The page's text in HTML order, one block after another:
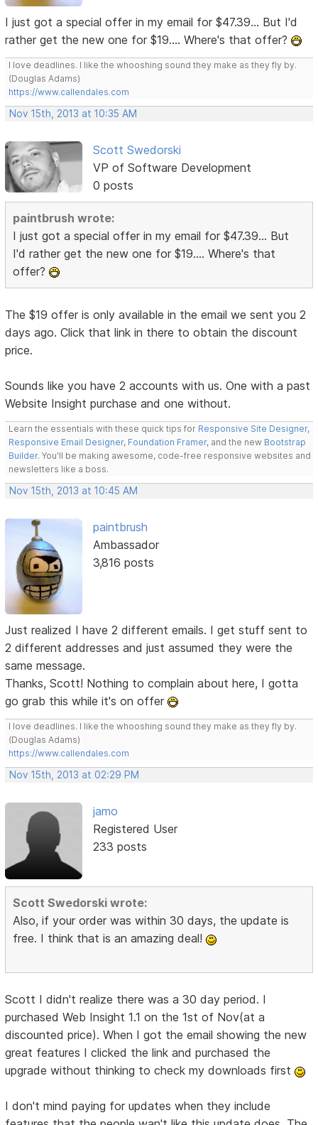
I just got a special offer in my email for $47.39... But I'd
rather get the new one for $19.... Where's that offer?
I love deadlines. I like the whooshing sound they make as they fly by.
(Douglas Adams)
https://www.callendales.com
Nov 15th, 2013 at 10:35 AM
Scott Swedorski
VP of Software Development
0 posts
paintbrush wrote:
I just got a special offer in my email for $47.39... But
I'd rather get the new one for $19.... Where's that
offer?
The $19 offer is only available in the email we sent you 2
days ago. Click that link in there to obtain the discount
price.
Sounds like you have 2 accounts with us. One with a past
Website Insight purchase and one without.
Learn the essentials with these quick tips for Responsive Site Designer,
Responsive Email Designer, Foundation Framer, and the new Bootstrap
Builder. You'll be making awesome, code-free responsive websites and
newsletters like a boss.
Nov 15th, 2013 at 10:45 AM
paintbrush
Ambassador
3,816 posts
Just realized I have 2 different emails. I get stuff sent to
2 different addresses and just assumed they were the
same message.
Thanks, Scott! Nothing to complain about here, I gotta
go grab this while it's on offer
I love deadlines. I like the whooshing sound they make as they fly by.
(Douglas Adams)
https://www.callendales.com
Nov 15th, 2013 at 02:29 PM
jamo
Registered User
233 posts
Scott Swedorski wrote:
Also, if your order was within 30 days, the update is
free. I think that is an amazing deal!
Scott I didn't realize there was a 30 day period. I
purchased Web Insight 1.1 on the 1st of Nov(at a
discounted price). When I got the email showing the new
great features I clicked the link and purchased the
upgrade without thinking to check my downloads first
I don't mind paying for updates when they include